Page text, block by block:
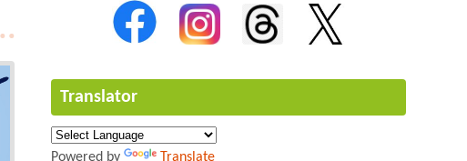
Translator
Powered by Translate